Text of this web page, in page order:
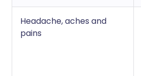
Headache, aches and
pains